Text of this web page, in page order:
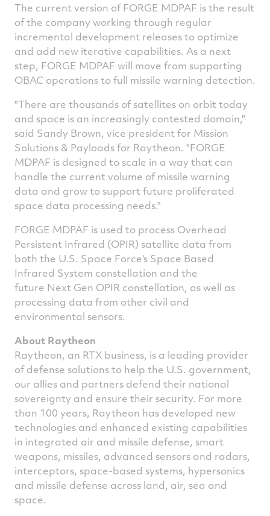
The current version of FORGE MDPAF is the result
of the company working through regular
incremental development releases to optimize
and add new iterative capabilities. As a next
step, FORGE MDPAF will move from supporting
OBAC operations to full missile warning detection.
"There are thousands of satellites on orbit today
and space is an increasingly contested domain,"
said Sandy Brown, vice president for Mission
Solutions & Payloads for Raytheon. "FORGE
MDPAF is designed to scale in a way that can
handle the current volume of missile warning
data and grow to support future proliferated
space data processing needs."
FORGE MDPAF is used to process Overhead
Persistent Infrared (OPIR) satellite data from
both the U.S. Space Force's Space Based
Infrared System constellation and the
future Next Gen OPIR constellation, as well as
processing data from other civil and
environmental sensors.
About Raytheon
Raytheon, an RTX business, is a leading provider
of defense solutions to help the U.S. government,
our allies and partners defend their national
sovereignty and ensure their security. For more
than 100 years, Raytheon has developed new
technologies and enhanced existing capabilities
in integrated air and missile defense, smart
weapons, missiles, advanced sensors and radars,
interceptors, space-based systems, hypersonics
and missile defense across land, air, sea and
space.